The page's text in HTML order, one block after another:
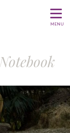
MENU